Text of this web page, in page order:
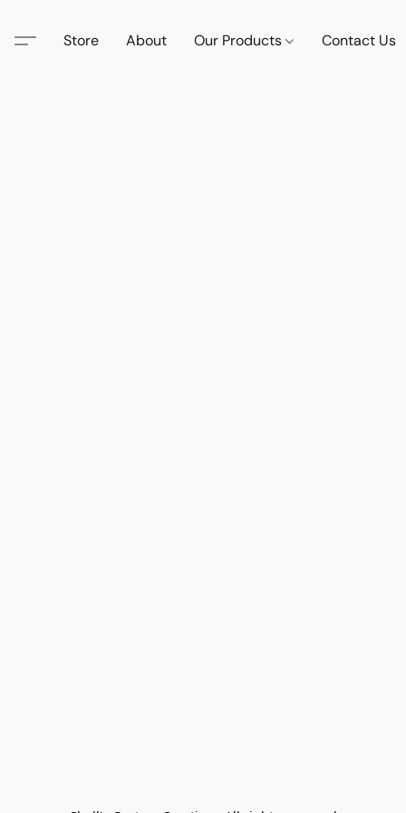
Store About Our Products Contact Us